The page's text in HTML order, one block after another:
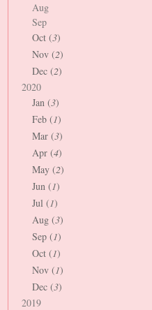
Aug
Sep
Oct (3)
Nov (2)
Dec (2)
2020
Jan (3)
Feb (1)
Mar (3)
Apr (4)
May (2)
Jun (1)
Jul (1)
Aug (3)
Sep (1)
Oct (1)
Nov (1)
Dec (3)
2019